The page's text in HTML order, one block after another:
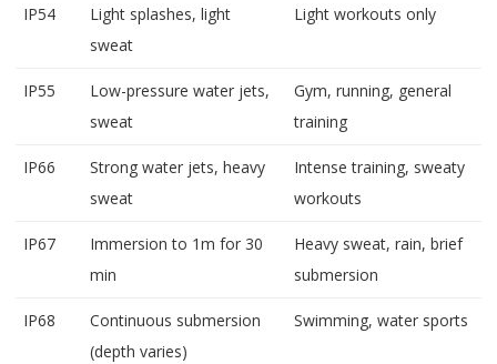
IP54
Light splashes, light
sweat
Light workouts only
IP55
Low-pressure water jets,
sweat
Gym, running, general
training
IP66
Strong water jets, heavy
sweat
Intense training, sweaty
workouts
IP67
Immersion to 1m for 30
min
Heavy sweat, rain, brief
submersion
IP68
Continuous submersion
(depth varies)
Swimming, water sports